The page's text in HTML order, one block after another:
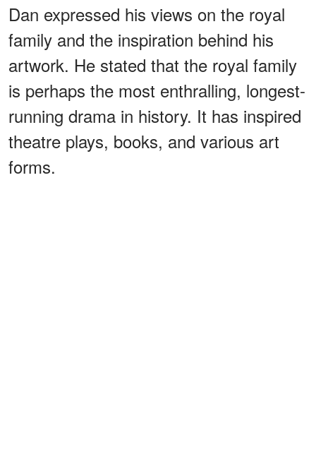
Dan expressed his views on the royal
family and the inspiration behind his
artwork. He stated that the royal family
is perhaps the most enthralling, longest-
running drama in history. It has inspired
theatre plays, books, and various art
forms.